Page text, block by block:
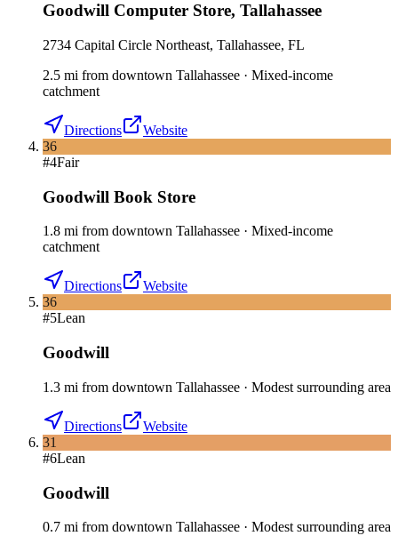
Goodwill Computer Store, Tallahassee
2734 Capital Circle Northeast, Tallahassee, FL
2.5 mi from downtown Tallahassee · Mixed-income
catchment
Directions
Website
36
#4Fair
Goodwill Book Store
1.8 mi from downtown Tallahassee · Mixed-income
catchment
Directions
Website
36
#5Lean
Goodwill
1.3 mi from downtown Tallahassee · Modest surrounding area
Directions
Website
31
#6Lean
Goodwill
0.7 mi from downtown Tallahassee · Modest surrounding area